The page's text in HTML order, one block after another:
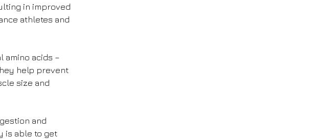
in improved
athletes and
amino acids –
help prevent
size and
and
is able to get